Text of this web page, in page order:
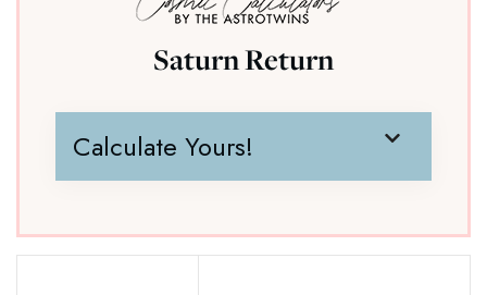
Saturn Return
Calculate Yours!